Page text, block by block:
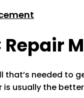
Repair
that’s needed to
is usually the